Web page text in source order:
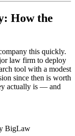
How the
this quickly.
law firm to deploy
tool with a modest
since then is worth
actually is — and
BigLaw